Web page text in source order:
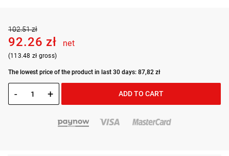
102.51 zł
92.26 zł net
(113.48 zł gross)
The lowest price of the product in last 30 days: 87,82 zł
- + ADD TO CART